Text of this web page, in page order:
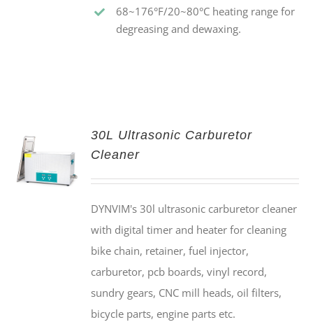
68~176°F/20~80°C heating range for
degreasing and dewaxing.
30L Ultrasonic Carburetor
Cleaner
DYNVIM's 30l ultrasonic carburetor cleaner
with digital timer and heater for cleaning
bike chain, retainer, fuel injector,
carburetor, pcb boards, vinyl record,
sundry gears, CNC mill heads, oil filters,
bicycle parts, engine parts etc.